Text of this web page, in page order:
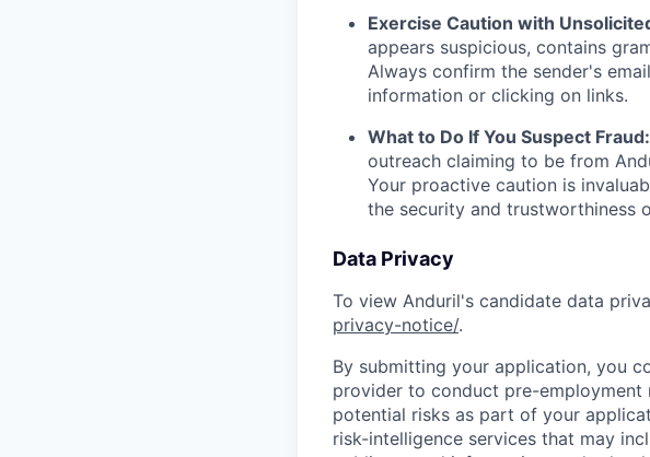
Exercise Caution with
appears suspicious, contains
Always confirm the sender's
information or clicking on links.
What to Do If You Suspect Fraud:
outreach claiming to be from
Your proactive caution is
the security and trustworthiness
Data Privacy
To view Anduril's candidate data
privacy-notice/.
By submitting your application, you
provider to conduct pre-employment
potential risks as part of your
risk-intelligence services that may